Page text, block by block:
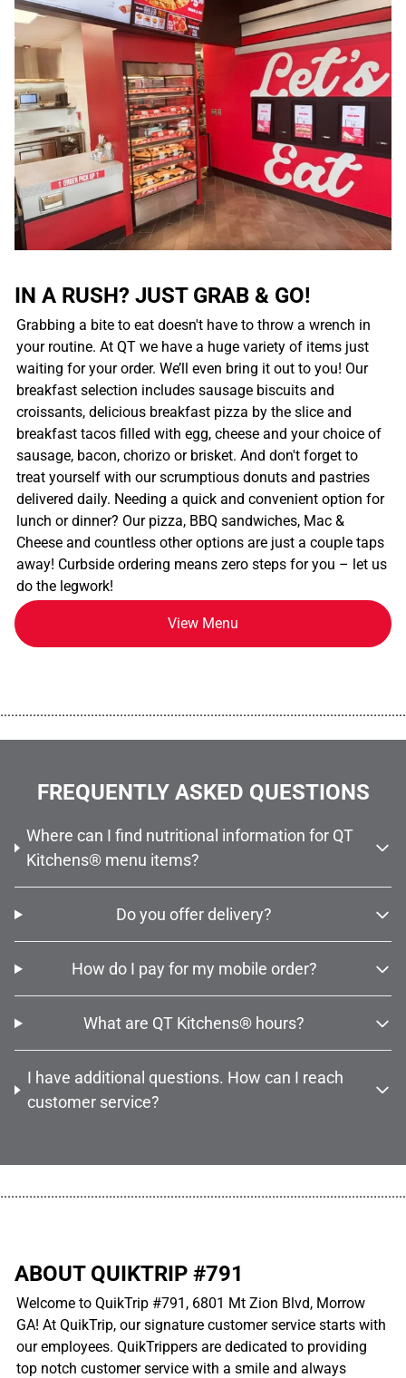
IN A RUSH? JUST GRAB & GO!
Grabbing a bite to eat doesn't have to throw a wrench in
your routine. At QT we have a huge variety of items just
waiting for your order. We’ll even bring it out to you! Our
breakfast selection includes sausage biscuits and
croissants, delicious breakfast pizza by the slice and
breakfast tacos filled with egg, cheese and your choice of
sausage, bacon, chorizo or brisket. And don't forget to
treat yourself with our scrumptious donuts and pastries
delivered daily. Needing a quick and convenient option for
lunch or dinner? Our pizza, BBQ sandwiches, Mac &
Cheese and countless other options are just a couple taps
away! Curbside ordering means zero steps for you – let us
do the legwork!
View Menu
FREQUENTLY ASKED QUESTIONS
Where can I find nutritional information for QT
Kitchens® menu items?
Do you offer delivery?
How do I pay for my mobile order?
What are QT Kitchens® hours?
I have additional questions. How can I reach
customer service?
ABOUT QUIKTRIP #791
Welcome to QuikTrip #791, 6801 Mt Zion Blvd, Morrow
GA! At QuikTrip, our signature customer service starts with
our employees. QuikTrippers are dedicated to providing
top notch customer service with a smile and always